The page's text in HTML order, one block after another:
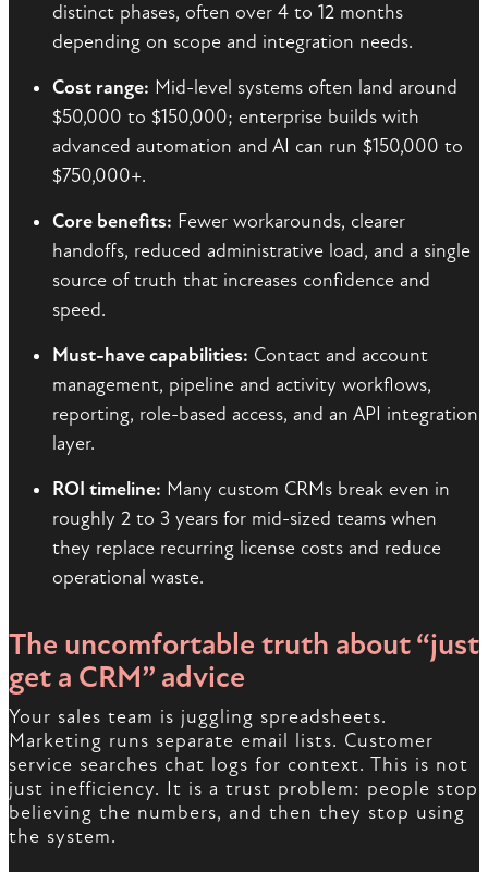
distinct phases, often over 4 to 12 months
depending on scope and integration needs.
Cost range: Mid-level systems often land around
$50,000 to $150,000; enterprise builds with
advanced automation and AI can run $150,000 to
$750,000+.
Core benefits: Fewer workarounds, clearer
handoffs, reduced administrative load, and a single
source of truth that increases confidence and
speed.
Must-have capabilities: Contact and account
management, pipeline and activity workflows,
reporting, role-based access, and an API integration
layer.
ROI timeline: Many custom CRMs break even in
roughly 2 to 3 years for mid-sized teams when
they replace recurring license costs and reduce
operational waste.
The uncomfortable truth about “just
get a CRM” advice
Your sales team is juggling spreadsheets.
Marketing runs separate email lists. Customer
service searches chat logs for context. This is not
just inefficiency. It is a trust problem: people stop
believing the numbers, and then they stop using
the system.